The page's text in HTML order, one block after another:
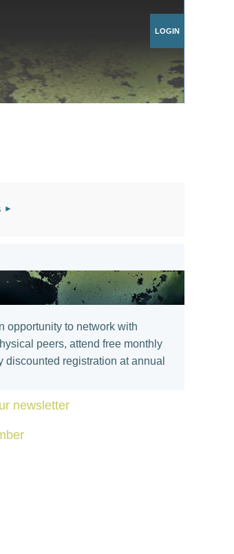
opportunity to network with
peers, attend free monthly
discounted registration at annual
newsletter